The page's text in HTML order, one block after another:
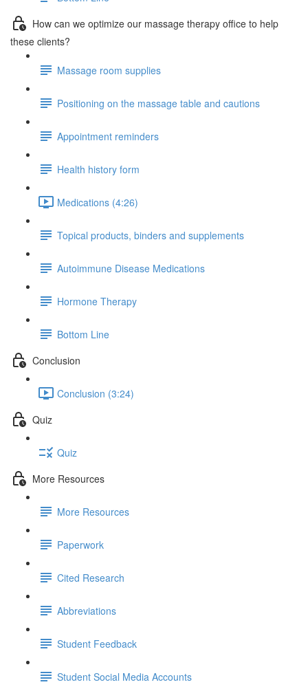
How can we optimize our massage therapy office to help
these clients?
Massage room supplies
Positioning on the massage table and cautions
Appointment reminders
Health history form
Medications (4:26)
Topical products, binders and supplements
Autoimmune Disease Medications
Hormone Therapy
Bottom Line
Conclusion
Conclusion (3:24)
Quiz
Quiz
More Resources
More Resources
Paperwork
Cited Research
Abbreviations
Student Feedback
Student Social Media Accounts